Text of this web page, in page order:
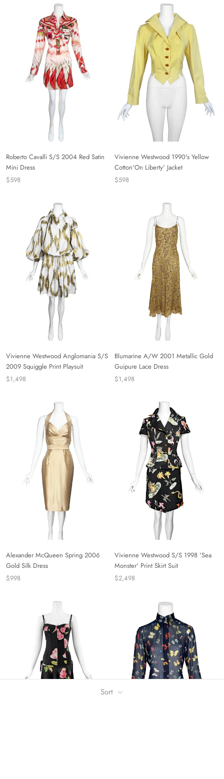
Roberto Cavalli S/S 2004 Red Satin
Mini Dress
$598
Vivienne Westwood 1990's Yellow
Cotton'On Liberty' Jacket
$598
Vivienne Westwood Anglomania S/S
2009 Squiggle Print Playsuit
$1,498
Blumarine A/W 2001 Metallic Gold
Guipure Lace Dress
$1,498
Alexander McQueen Spring 2006
Gold Silk Dress
$998
Vivienne Westwood S/S 1998 'Sea
Monster' Print Skirt Suit
$2,498
Sort